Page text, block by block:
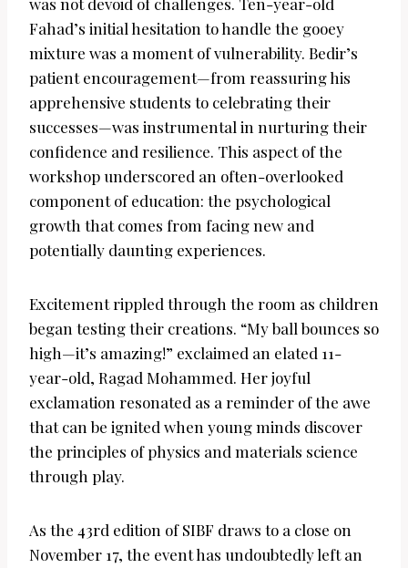
Fahad’s initial hesitation to handle the gooey
mixture was a moment of vulnerability. Bedir’s
patient encouragement—from reassuring his
apprehensive students to celebrating their
successes—was instrumental in nurturing their
confidence and resilience. This aspect of the
workshop underscored an often-overlooked
component of education: the psychological
growth that comes from facing new and
potentially daunting experiences.
Excitement rippled through the room as children
began testing their creations. “My ball bounces so
high—it’s amazing!” exclaimed an elated 11-
year-old, Ragad Mohammed. Her joyful
exclamation resonated as a reminder of the awe
that can be ignited when young minds discover
the principles of physics and materials science
through play.
As the 43rd edition of SIBF draws to a close on
November 17, the event has undoubtedly left an